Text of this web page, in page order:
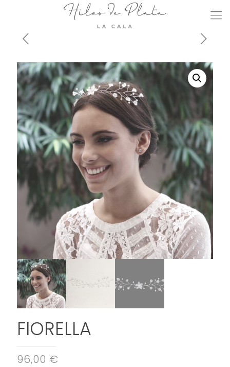
FIORELLA
96,00 €